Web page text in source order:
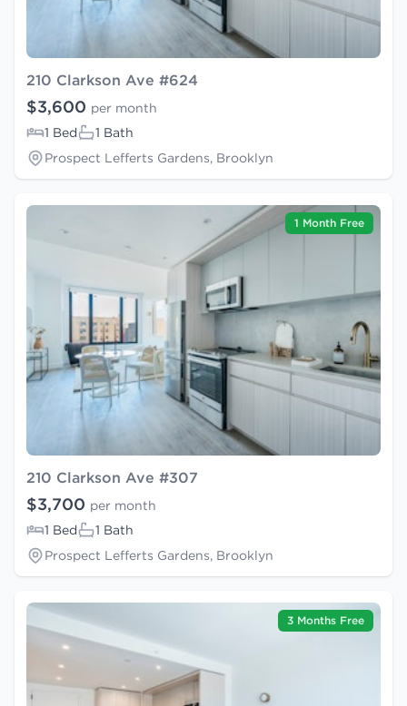
210 Clarkson Ave #624
$3,600 per month
1 Bed
1 Bath
Prospect Lefferts Gardens, Brooklyn
1 Month Free
210 Clarkson Ave #307
$3,700 per month
1 Bed
1 Bath
Prospect Lefferts Gardens, Brooklyn
3 Months Free